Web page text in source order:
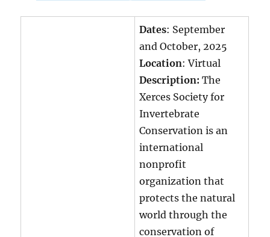
Dates: September
and October, 2025
Location: Virtual
Description: The
Xerces Society for
Invertebrate
Conservation is an
international
nonprofit
organization that
protects the natural
world through the
conservation of